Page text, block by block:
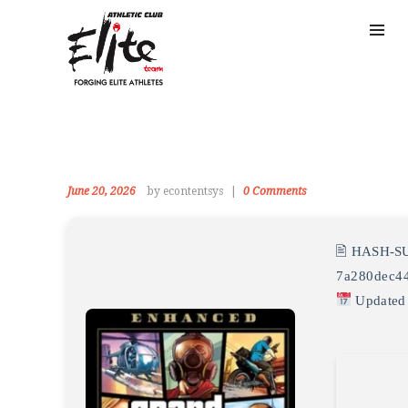
June 20, 2026 by econtentsys 0 Comments
🖹 HASH-